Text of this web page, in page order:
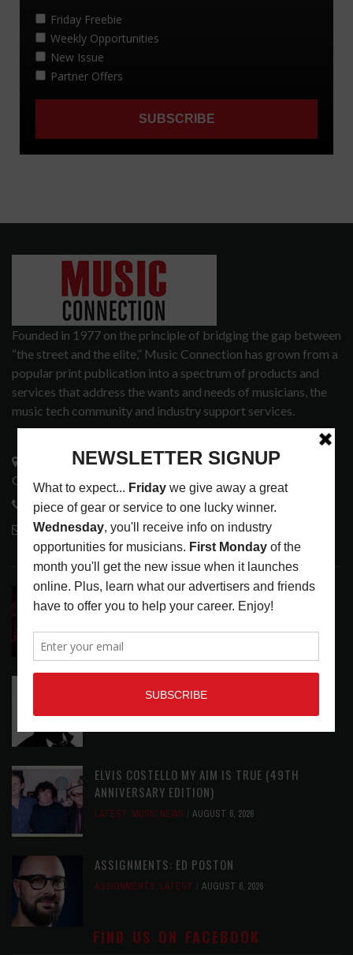
Founded in 1977 on the principle of bridging the gap between
“the street and the elite,” Music Connection has grown from a
popular print publication into a spectrum of products and
services that address the wants and needs of musicians, the
music tech community and industry support services.
3441 Ocean View Blvd.
Glendale, CA 91208
818-995-0101
contactmc@musicconnection.com
LATEST POSTS
DIRTWIRE AT CAT’S CRADLE, CARRBORO, NC
LATEST LIVE REVIEWS REVIEWS
2026
CAUTIOUS CLAY EMBRACE MIDDAY MAGIC
ELVIS COSTELLO MY AIM IS TRUE (49TH
ANNIVERSARY EDITION)
LATEST, MUSIC NEWS AUGUST 6, 2026
ASSIGNMENTS: ED POSTON
ASSIGNMENTS, LATEST AUGUST 6, 2026
FIND US ON FACEBOOK